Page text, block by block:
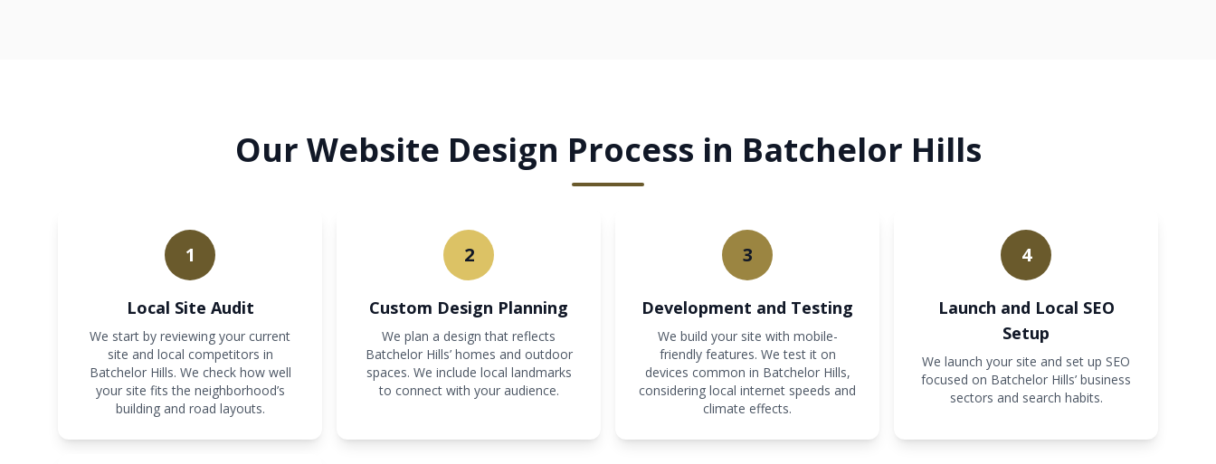
Our Website Design Process in Batchelor Hills
1
Local Site Audit
We start by reviewing your current
site and local competitors in
Batchelor Hills. We check how well
your site fits the neighborhood’s
building and road layouts.
2
Custom Design Planning
We plan a design that reflects
Batchelor Hills’ homes and outdoor
spaces. We include local landmarks
to connect with your audience.
3
Development and Testing
We build your site with mobile-
friendly features. We test it on
devices common in Batchelor Hills,
considering local internet speeds and
climate effects.
4
Launch and Local SEO
Setup
We launch your site and set up SEO
focused on Batchelor Hills’ business
sectors and search habits.